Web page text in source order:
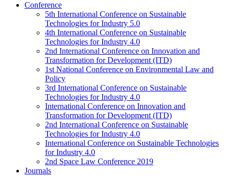
Conference
5th International Conference on Sustainable
Technologies for Industry 5.0
4th International Conference on Sustainable
Technologies for Industry 4.0
2nd International Conference on Innovation and
Transformation for Development (ITD)
1st National Conference on Environmental Law and
Policy
3rd International Conference on Sustainable
Technologies for Industry 4.0
International Conference on Innovation and
Transformation for Development (ITD)
2nd International Conference on Sustainable
Technologies for Industry 4.0
International Conference on Sustainable Technologies
for Industry 4.0
2nd Space Law Conference 2019
Journals